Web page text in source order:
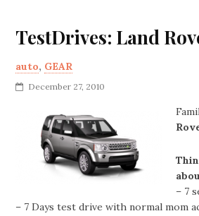
TestDrives: Land
auto, GEAR
December 27, 2010
– 7
– 7 Days test drive with normal mom